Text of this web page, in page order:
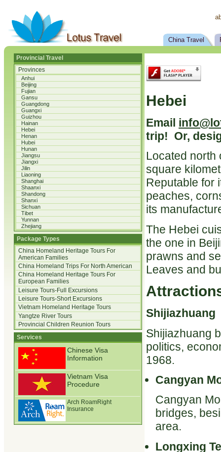
China Travel
Provincial Travel
Provinces
Anhui
Beijing
Fujian
Gansu
Guangdong
Guangxi
Guizhou
Hainan
Hebei
Henan
Hubei
Hunan
Jiangsu
Jiangxi
Jilin
Liaoning
Shanghai
Shaanxi
Shandong
Shanxi
Sichuan
Tibet
Yunnan
Zhejiang
Package Types
China Homeland Heritage Tours For
American Families
China Homeland Trips For North American
China Homeland Heritage Tours For
European Families
Leisure Tours-Full Excursions
Leisure Tours-Short Excursions
Vietnam Homeland Heritage Tours
Yangtze River Tours
Provincial Children Reunion Tours
Services
Chinese Visa
Information
Vietnam Visa
Procedure
Arch RoamRight
Insurance
Hebei
Email
trip! Or,
Located north
square
Reputable for
peaches,
its
The Hebei
the one in
prawns and
Leaves and
Shijiazhuang
Shijiazhuang
politics,
1968.
Cangyan
Cangyan
bridges,
area.
Longxing